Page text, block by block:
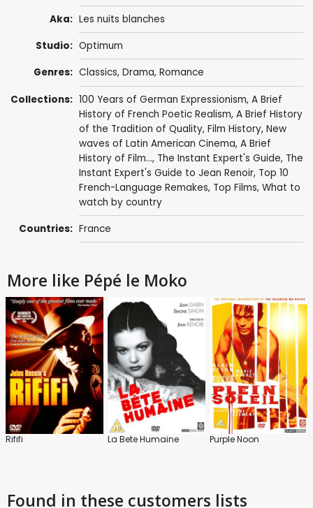
Aka: Les nuits blanches
Studio: Optimum
Genres: Classics, Drama, Romance
Collections: 100 Years of German Expressionism, A Brief
History of French Poetic Realism, A Brief History
of the Tradition of Quality, Film History, New
waves of Latin American Cinema, A Brief
History of Film..., The Instant Expert's Guide, The
Instant Expert's Guide to Jean Renoir, Top 10
French-Language Remakes, Top Films, What to
watch by country
Countries: France
More like Pépé le Moko
Rififi La Bete Humaine Purple Noon
Found in these customers lists